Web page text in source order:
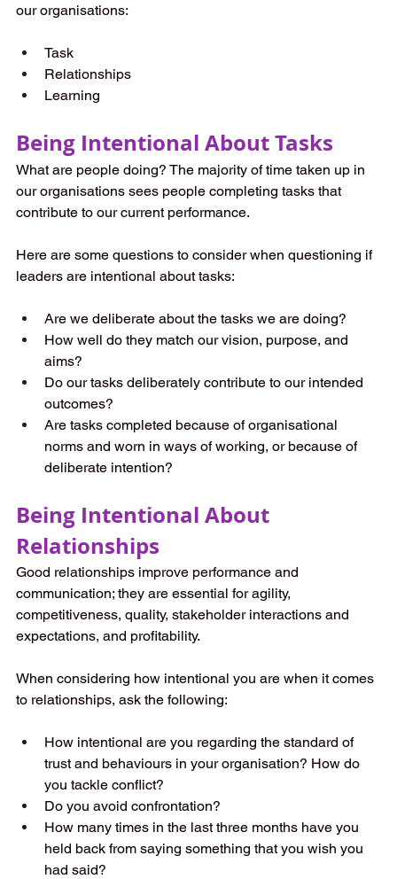
our organisations:
Task
Relationships
Learning
Being Intentional About Tasks
What are people doing? The majority of time taken up in
our organisations sees people completing tasks that
contribute to our current performance.
Here are some questions to consider when questioning if
leaders are intentional about tasks:
Are we deliberate about the tasks we are doing?
How well do they match our vision, purpose, and
aims?
Do our tasks deliberately contribute to our intended
outcomes?
Are tasks completed because of organisational
norms and worn in ways of working, or because of
deliberate intention?
Being Intentional About
Relationships
Good relationships improve performance and
communication; they are essential for agility,
competitiveness, quality, stakeholder interactions and
expectations, and profitability.
When considering how intentional you are when it comes
to relationships, ask the following:
How intentional are you regarding the standard of
trust and behaviours in your organisation? How do
you tackle conflict?
Do you avoid confrontation?
How many times in the last three months have you
held back from saying something that you wish you
had said?